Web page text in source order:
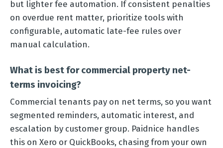
but lighter fee automation. If consistent penalties
on overdue rent matter, prioritize tools with
configurable, automatic late-fee rules over
manual calculation.
What is best for commercial property net-
terms invoicing?
Commercial tenants pay on net terms, so you want
segmented reminders, automatic interest, and
escalation by customer group. Paidnice handles
this on Xero or QuickBooks, chasing from your own